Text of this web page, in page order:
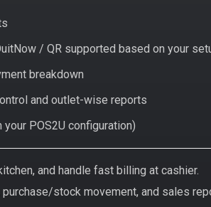
/ QR supported based on your
breakdown
and outlet-wise reports
POS2U configuration)
and handle fast billing at cashier.
stock movement, and sales